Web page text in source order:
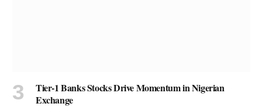
Tier-1 Banks Stocks Drive Momentum in Nigerian
Exchange